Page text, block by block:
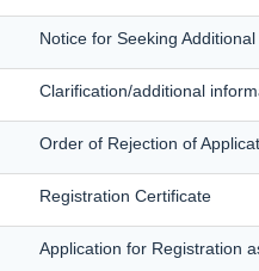
Notice for Seeking
Clarification/additional
Order of Rejection of
Registration Certificate
Application for Registration